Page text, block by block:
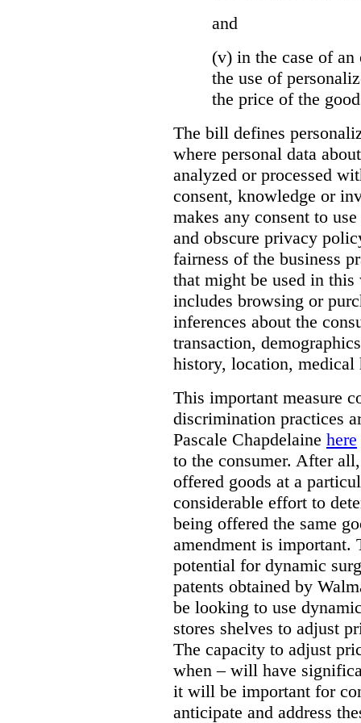
and
(v) in the case of
the use of
the price of the
The bill defines
where personal data
analyzed or processed
consent, knowledge or
makes any consent to
and obscure privacy
fairness of the business
that might be used in
includes browsing or
inferences about the
transaction,
history, location, medical
This important measure
discrimination practices
Pascale Chapdelaine here
to the consumer. After
offered goods at a
considerable effort to
being offered the same
amendment is important.
potential for dynamic
patents obtained by
be looking to use
stores shelves to adjust
The capacity to adjust
when – will have
it will be important for
anticipate and address